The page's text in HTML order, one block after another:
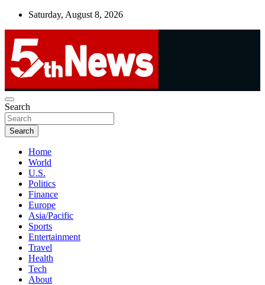
Skip
Saturday, August 8, 2026
5thnews
UNBIASED | UP-TO-DATE | UNMISSABLE
Search
Search
Home
World
U.S.
Politics
Finance
Europe
Asia/Pacific
Sports
Entertainment
Travel
Health
Tech
About